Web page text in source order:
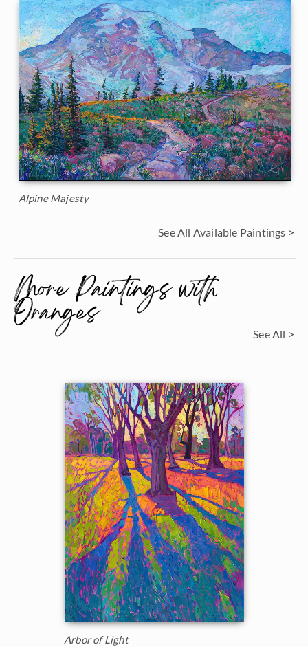
Alpine Majesty
See All Available Paintings >
More Paintings with
Oranges See All >
Arbor of Light